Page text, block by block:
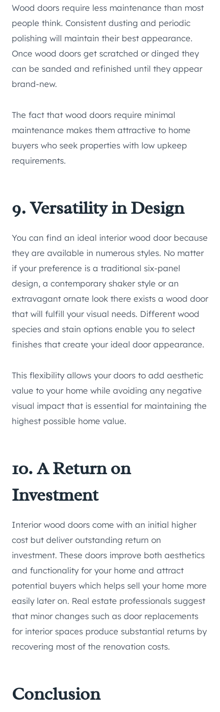
Wood doors require less maintenance than most
people think. Consistent dusting and periodic
polishing will maintain their best appearance.
Once wood doors get scratched or dinged they
can be sanded and refinished until they appear
brand-new.
The fact that wood doors require minimal
maintenance makes them attractive to home
buyers who seek properties with low upkeep
requirements.
9. Versatility in Design
You can find an ideal interior wood door because
they are available in numerous styles. No matter
if your preference is a traditional six-panel
design, a contemporary shaker style or an
extravagant ornate look there exists a wood door
that will fulfill your visual needs. Different wood
species and stain options enable you to select
finishes that create your ideal door appearance.
This flexibility allows your doors to add aesthetic
value to your home while avoiding any negative
visual impact that is essential for maintaining the
highest possible home value.
10. A Return on
Investment
Interior wood doors come with an initial higher
cost but deliver outstanding return on
investment. These doors improve both aesthetics
and functionality for your home and attract
potential buyers which helps sell your home more
easily later on. Real estate professionals suggest
that minor changes such as door replacements
for interior spaces produce substantial returns by
recovering most of the renovation costs.
Conclusion